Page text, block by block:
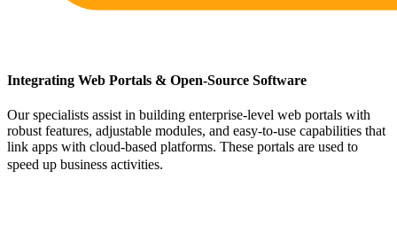
Integrating Web Portals & Open-Source Software
Our specialists assist in building enterprise-level web portals with
robust features, adjustable modules, and easy-to-use capabilities that
link apps with cloud-based platforms. These portals are used to
speed up business activities.